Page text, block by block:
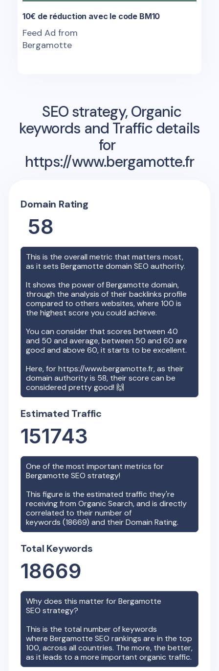
10€ de réduction avec le code BM10
Feed Ad from
Bergamotte
SEO strategy, Organic
keywords and Traffic details
for
https://www.bergamotte.fr
Domain Rating
58
This is the overall metric that matters most,
as it setsBergamotte domain SEO authority.
It shows the power ofBergamotte domain,
through the analysis of their backlinks profile
compared to others websites, where 100 is
the highest score you could achieve.
You can consider that scores between 40
and 50 and average, between 50 and 60 are
good and above 60, it starts to be excellent.
Here, forhttps://www.bergamotte.fr, as their
domain authority is 58, their score can be
considered pretty good! 🙌
Estimated Traffic
151743
One of the most important metrics for
Bergamotte SEO strategy!
This figure is the estimated traffic they're
receiving from Organic Search, and is directly
correlated to their number of
keywords (18669) and their Domain Rating.
Total Keywords
18669
Why does this matter forBergamotte
SEO strategy?
This is the total number of keywords
whereBergamotte SEO rankings are in the top
100, across all countries. The more, the better,
as it leads to a more important organic traffic.